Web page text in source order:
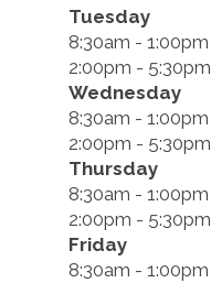
Tuesday
8:30am - 1:00pm
2:00pm - 5:30pm
Wednesday
8:30am - 1:00pm
2:00pm - 5:30pm
Thursday
8:30am - 1:00pm
2:00pm - 5:30pm
Friday
8:30am - 1:00pm